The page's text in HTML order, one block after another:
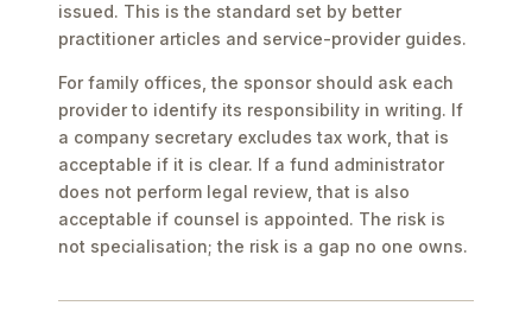
issued. This is the standard set by better
practitioner articles and service-provider guides.
For family offices, the sponsor should ask each
provider to identify its responsibility in writing. If
a company secretary excludes tax work, that is
acceptable if it is clear. If a fund administrator
does not perform legal review, that is also
acceptable if counsel is appointed. The risk is
not specialisation; the risk is a gap no one owns.